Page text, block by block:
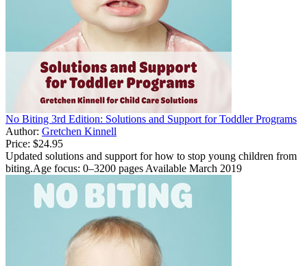
No Biting 3rd Edition: Solutions and Support for Toddler Programs
Author: Gretchen Kinnell
Price: $24.95
Updated solutions and support for how to stop young children from
biting.Age focus: 0–3200 pages Available March 2019